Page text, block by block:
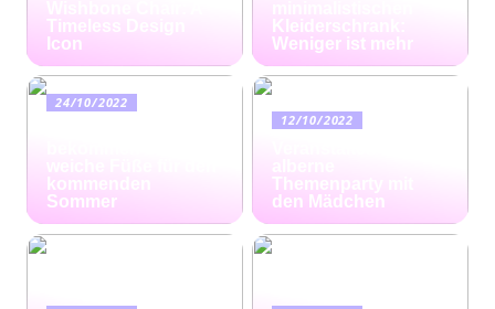
Timeless Design
Icon
Kleiderschrank:
Weniger ist mehr
24/10/2022
kommenden
Sommer
12/10/2022
Themenparty mit
den Mädchen